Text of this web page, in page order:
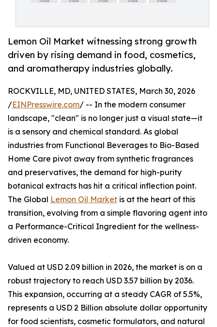
Lemon Oil Market witnessing strong growth
driven by rising demand in food, cosmetics,
and aromatherapy industries globally.
ROCKVILLE, MD, UNITED STATES, March 30, 2026
/EINPresswire.com/ -- In the modern consumer
landscape, "clean" is no longer just a visual state—it
is a sensory and chemical standard. As global
industries from Functional Beverages to Bio-Based
Home Care pivot away from synthetic fragrances
and preservatives, the demand for high-purity
botanical extracts has hit a critical inflection point.
The Global Lemon Oil Market is at the heart of this
transition, evolving from a simple flavoring agent into
a Performance-Critical Ingredient for the wellness-
driven economy.
Valued at USD 2.09 billion in 2026, the market is on a
robust trajectory to reach USD 3.57 billion by 2036.
This expansion, occurring at a steady CAGR of 5.5%,
represents a USD 2 Billion absolute dollar opportunity
for food scientists, cosmetic formulators, and natural